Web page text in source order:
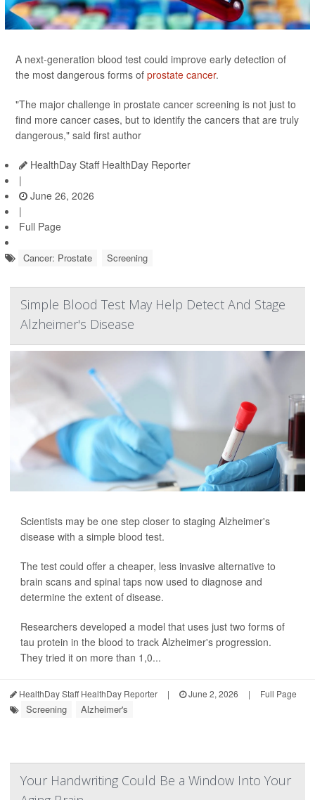
A next-generation blood test could improve early detection of
the most dangerous forms of prostate cancer.
"The major challenge in prostate cancer screening is not just to
find more cancer cases, but to identify the cancers that are truly
dangerous," said first author
HealthDay Staff HealthDay Reporter
|
June 26, 2026
|
Full Page
Cancer: Prostate Screening
Simple Blood Test May Help Detect And Stage
Alzheimer's Disease
Scientists may be one step closer to staging Alzheimer's
disease with a simple blood test.
The test could offer a cheaper, less invasive alternative to
brain scans and spinal taps now used to diagnose and
determine the extent of disease.
Researchers developed a model that uses just two forms of
tau protein in the blood to track Alzheimer's progression.
They tried it on more than 1,0...
HealthDay Staff HealthDay Reporter | June 2, 2026 | Full Page
Screening Alzheimer's
Your Handwriting Could Be a Window Into Your